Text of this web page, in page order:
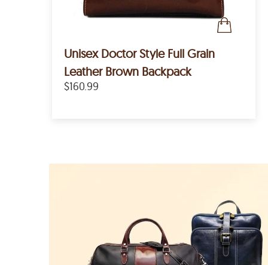
Unisex Doctor Style Full Grain
Leather Brown Backpack
$160.99